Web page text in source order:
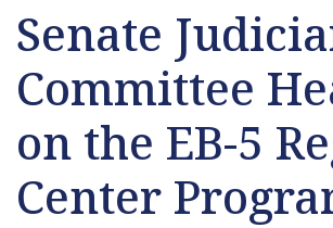
Senate
Committee
on the EB-5
Center